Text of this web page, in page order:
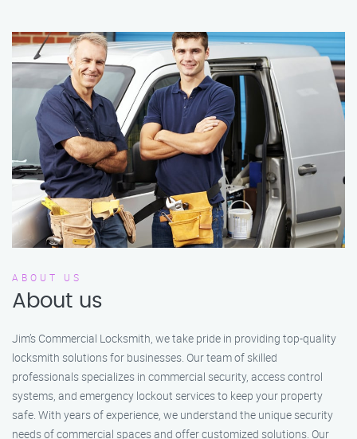
ABOUT US
About us
Jim’s Commercial Locksmith, we take pride in providing top-quality
locksmith solutions for businesses. Our team of skilled
professionals specializes in commercial security, access control
systems, and emergency lockout services to keep your property
safe. With years of experience, we understand the unique security
needs of commercial spaces and offer customized solutions. Our